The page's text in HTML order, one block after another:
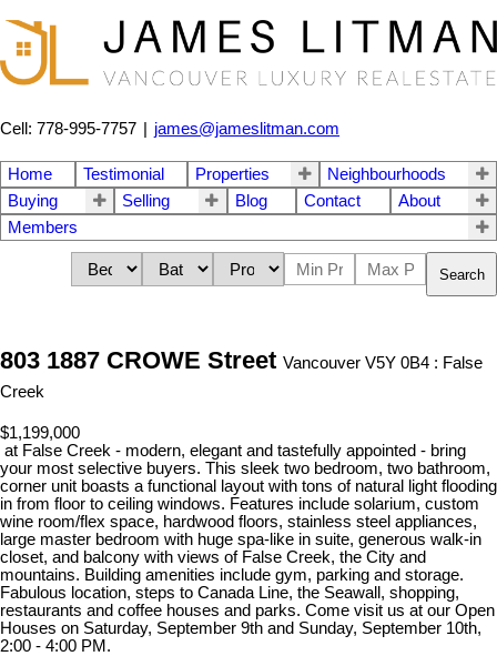
Cell: 778-995-7757 james@jameslitman.com
Home Testimonial Properties
Neighbourhoods
Buying
Selling Blog Contact
About
Members
Search
803 1887 CROWE Street Vancouver V5Y 0B4 : False
Creek
$1,199,000
at False Creek - modern, elegant and tastefully appointed - bring
your most selective buyers. This sleek two bedroom, two bathroom,
corner unit boasts a functional layout with tons of natural light flooding
in from floor to ceiling windows. Features include solarium, custom
wine room/flex space, hardwood floors, stainless steel appliances,
large master bedroom with huge spa-like in suite, generous walk-in
closet, and balcony with views of False Creek, the City and
mountains. Building amenities include gym, parking and storage.
Fabulous location, steps to Canada Line, the Seawall, shopping,
restaurants and coffee houses and parks. Come visit us at our Open
Houses on Saturday, September 9th and Sunday, September 10th,
2:00 - 4:00 PM.